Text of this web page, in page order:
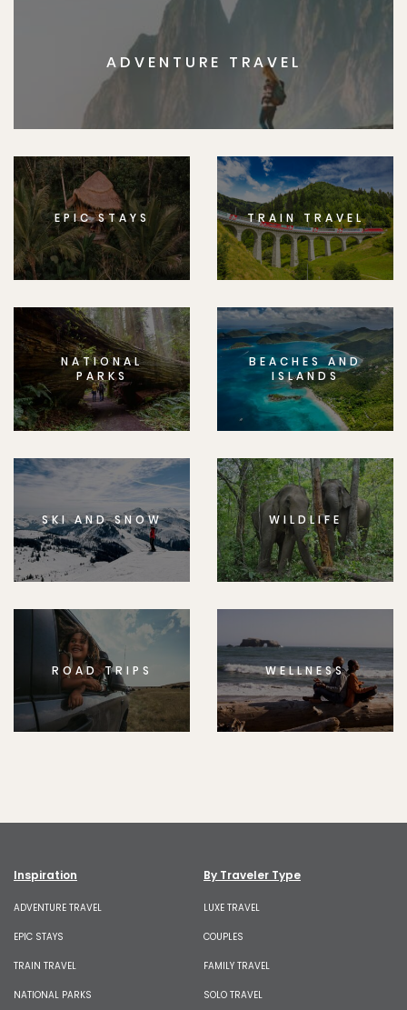
ADVENTURE TRAVEL
EPIC STAYS TRAIN TRAVEL
NATIONAL
PARKS
BEACHES AND
ISLANDS
SKI AND SNOW WILDLIFE
ROAD TRIPS WELLNESS
Inspiration
ADVENTURE TRAVEL
EPIC STAYS
TRAIN TRAVEL
NATIONAL PARKS
By Traveler Type
LUXE TRAVEL
COUPLES
FAMILY TRAVEL
SOLO TRAVEL